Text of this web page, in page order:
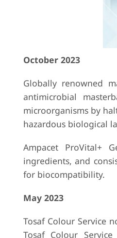
October 2023
Globally renowned
antimicrobial
microorganisms by
hazardous biological
Ampacet ProVital+
ingredients, and
for biocompatibility.
May 2023
Tosaf Colour Service
Tosaf Colour